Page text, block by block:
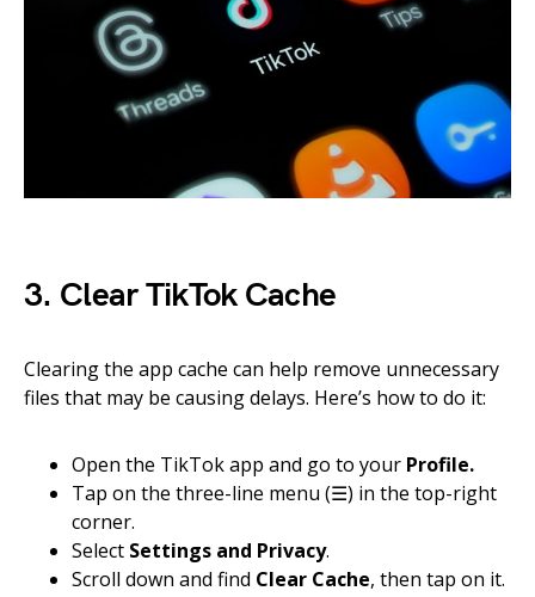
3. Clear TikTok Cache
Clearing the app cache can help remove unnecessary
files that may be causing delays. Here’s how to do it:
Open the TikTok app and go to your Profile.
Tap on the three-line menu (☰) in the top-right
corner.
Select Settings and Privacy.
Scroll down and find Clear Cache, then tap on it.